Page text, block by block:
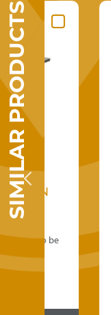
SIMILAR PRODUCTS
IN
to be
hot